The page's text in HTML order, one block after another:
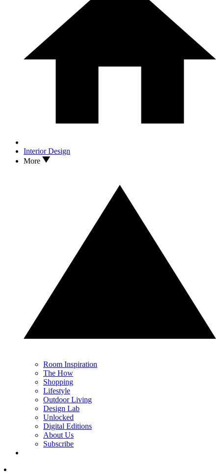
Interior Design
More
Room Inspiration
The How
Shopping
Lifestyle
Outdoor Living
Design Lab
Unlocked
Digital Editions
About Us
Subscribe